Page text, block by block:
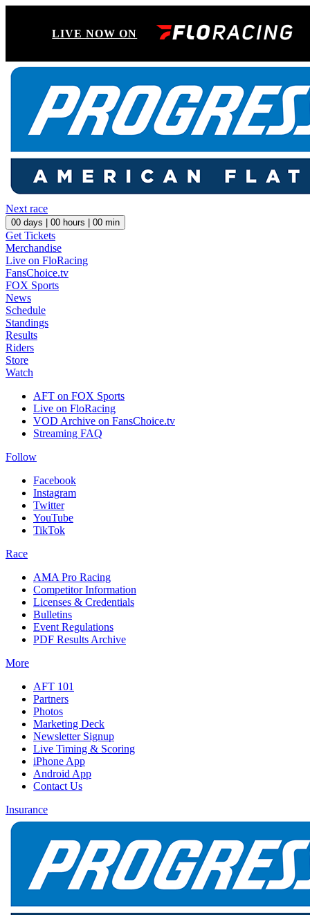
LIVE NOW ON
Next race
00 days | 00 hours | 00 min
Get Tickets
Merchandise
Live on FloRacing
FansChoice.tv
FOX Sports
News
Schedule
Standings
Results
Riders
Store
Watch
AFT on FOX Sports
Live on FloRacing
VOD Archive on FansChoice.tv
Streaming FAQ
Follow
Facebook
Instagram
Twitter
YouTube
TikTok
Race
AMA Pro Racing
Competitor Information
Licenses & Credentials
Bulletins
Event Regulations
PDF Results Archive
More
AFT 101
Partners
Photos
Marketing Deck
Newsletter Signup
Live Timing & Scoring
iPhone App
Android App
Contact Us
Insurance